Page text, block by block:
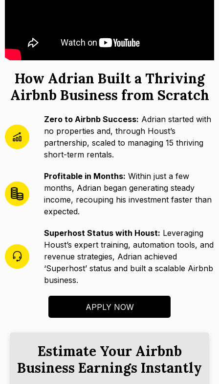
How Adrian Built a Thriving
Airbnb Business from Scratch
Zero to Airbnb Success: Adrian started with
no properties and, through Houst’s
partnership, scaled to managing 15 thriving
short-term rentals.
Profitable in Months: Within just a few
months, Adrian began generating steady
income, recouping his investment faster than
expected.
Superhost Status with Houst: Leveraging
Houst’s expert training, automation tools, and
revenue strategies, Adrian achieved
‘Superhost’ status and built a scalable Airbnb
business.
APPLY NOW
Estimate Your Airbnb
Business Earnings Instantly